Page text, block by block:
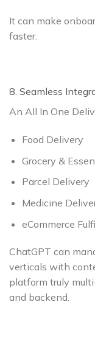
It can make
faster.
8. Seamless
An All In One
Food Delivery
Grocery &
Parcel Delivery
Medicine
eCommerce
ChatGPT can
verticals with
platform truly
and backend.